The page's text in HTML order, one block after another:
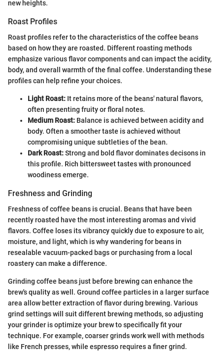
new heights.
Roast Profiles
Roast profiles refer to the characteristics of the coffee beans
based on how they are roasted. Different roasting methods
emphasize various flavor components and can impact the acidity,
body, and overall warmth of the final coffee. Understanding these
profiles can help refine your choices.
Light Roast: It retains more of the beans' natural flavors,
often presenting fruity or floral notes.
Medium Roast: Balance is achieved between acidity and
body. Often a smoother taste is achieved without
compromising unique subtleties of the bean.
Dark Roast:Strong and bold flavor dominates decisons in
this profile. Rich bittersweet tastes with pronounced
woodiness emerge.
Freshness and Grinding
Freshness of coffee beans is crucial. Beans that have been
recently roasted have the most interesting aromas and vivid
flavors. Coffee loses its vibrancy quickly due to exposure to air,
moisture, and light, which is why wandering for beans in
resealable vacuum-packed bags or purchasing from a local
roastery can make a difference.
Grinding coffee beans just before brewing can enhance the
brew's quality as well. Ground coffee particles in a larger surface
area allow better extraction of flavor during brewing. Various
grind settings will suit different brewing methods, so adjusting
your grinder is optimize your brew to specifically fit your
technique. For example, coarser grinds work well with methods
like French presses, while espresso requires a finer grind.